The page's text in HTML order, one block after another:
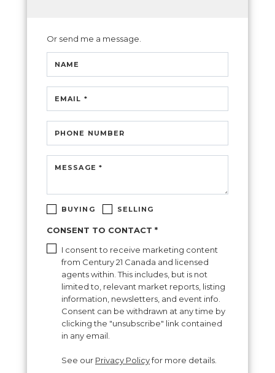
Or send me a message.
NAME
EMAIL *
PHONE NUMBER
MESSAGE *
BUYING SELLING
CONSENT TO CONTACT *
I consent to receive marketing content
from Century 21 Canada and licensed
agents within. This includes, but is not
limited to, relevant market reports, listing
information, newsletters, and event info.
Consent can be withdrawn at any time by
clicking the "unsubscribe" link contained
in any email.
See our Privacy Policyfor more details.